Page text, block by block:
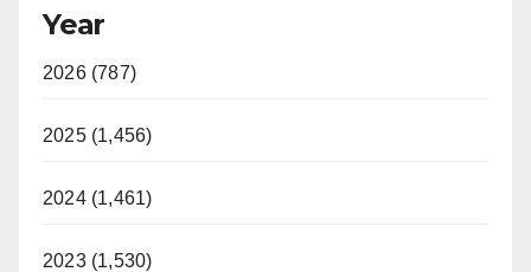
Year
2026 (787)
2025 (1,456)
2024 (1,461)
2023 (1,530)